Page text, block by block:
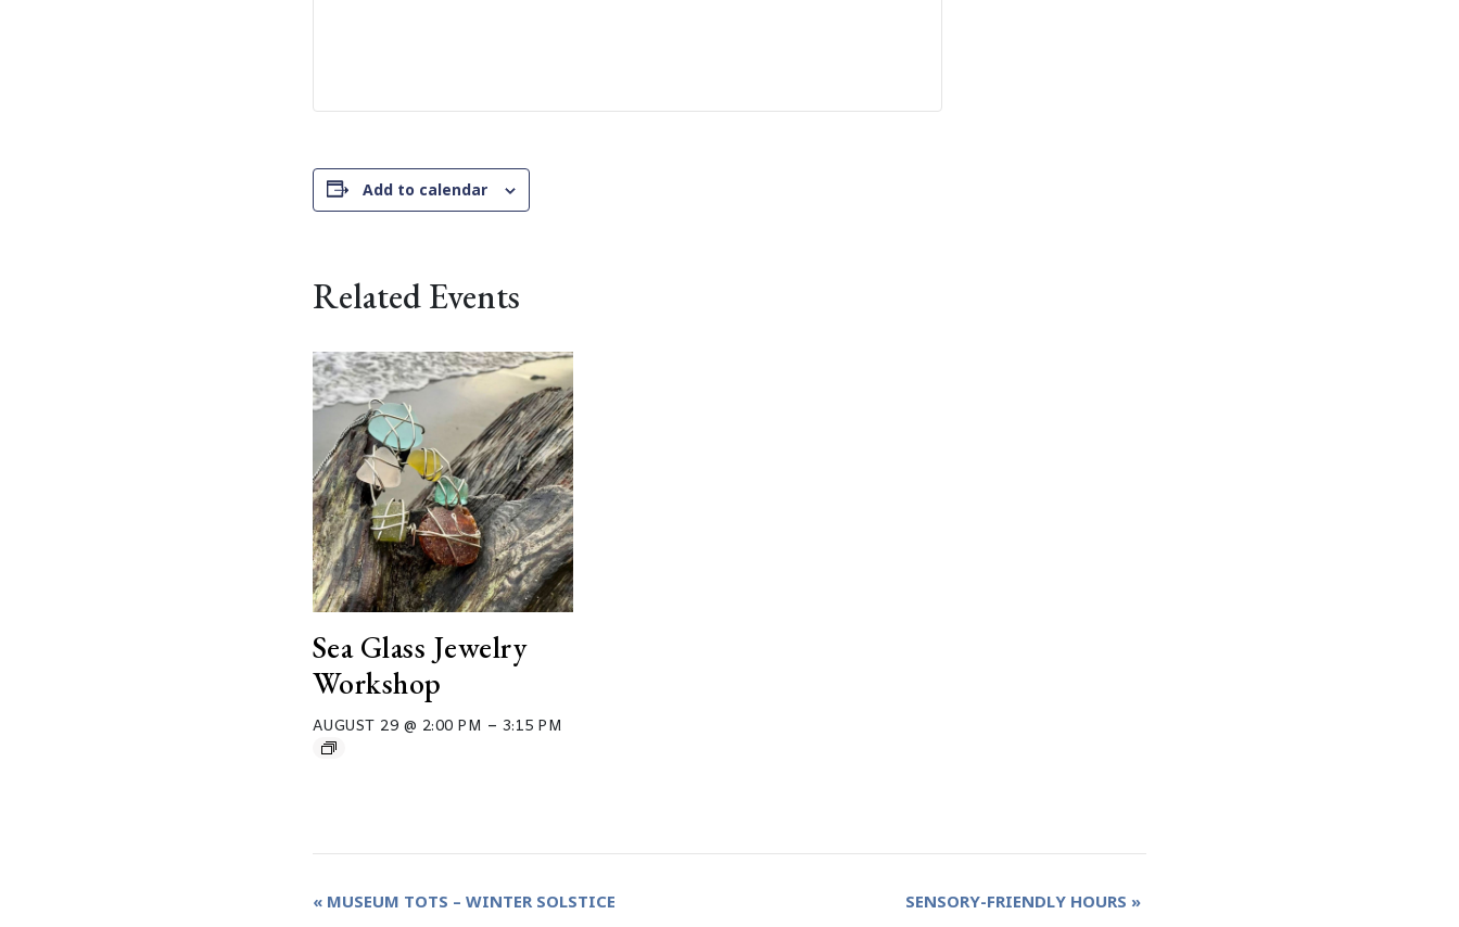
Add to calendar
Related Events
Sea Glass Jewelry
Workshop
AUGUST 29 @ 2:00 PM – 3:15 PM
Event
« MUSEUM TOTS – WINTER SOLSTICE SENSORY-FRIENDLY HOURS »